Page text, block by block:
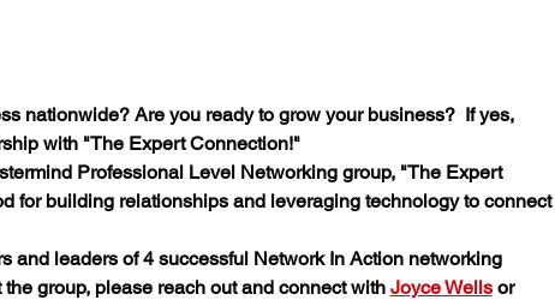
nationwide? Are you ready to grow your business?  If yes,
with "The Expert Connection!"
Professional Level Networking group, "The Expert
for building relationships and leveraging technology to connect
and leaders of 4 successful Network In Action networking
group, please reach out and connect with Joyce Wells or